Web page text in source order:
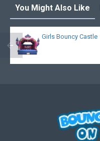
You Might Also Like
Girls Bouncy Castle